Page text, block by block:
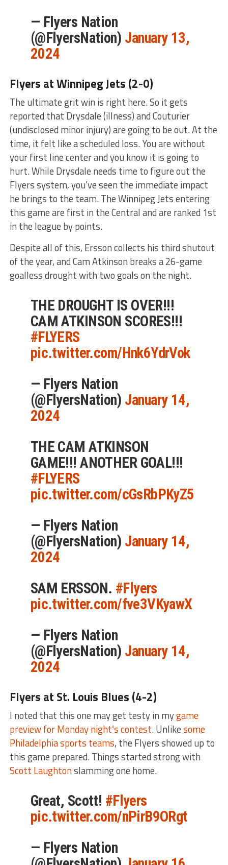
— Flyers Nation
(@FlyersNation) January 13,
2024
Flyers at Winnipeg Jets (2-0)
The ultimate grit win is right here. So it gets
reported that Drysdale (illness) and Couturier
(undisclosed minor injury) are going to be out. At the
time, it felt like a scheduled loss. You are without
your first line center and you know it is going to
hurt. While Drysdale needs time to figure out the
Flyers system, you’ve seen the immediate impact
he brings to the team. The Winnipeg Jets entering
this game are first in the Central and are ranked 1st
in the league by points.
Despite all of this, Ersson collects his third shutout
of the year, and Cam Atkinson breaks a 26-game
goalless drought with two goals on the night.
THE DROUGHT IS OVER!!!
CAM ATKINSON SCORES!!!
#FLYERS
pic.twitter.com/Hnk6YdrVok
— Flyers Nation
(@FlyersNation) January 14,
2024
THE CAM ATKINSON
GAME!!! ANOTHER GOAL!!!
#FLYERS
pic.twitter.com/cGsRbPKyZ5
— Flyers Nation
(@FlyersNation) January 14,
2024
SAM ERSSON. #Flyers
pic.twitter.com/fve3VKyawX
— Flyers Nation
(@FlyersNation) January 14,
2024
Flyers at St. Louis Blues (4-2)
I noted that this one may get testy in mygame
preview for Monday night’s contest. Unlikesome
Philadelphia sports teams, the Flyers showed up to
this game prepared. Things started strong with
Scott Laughtonslamming one home.
Great, Scott! #Flyers
pic.twitter.com/nPirB9ORgt
— Flyers Nation